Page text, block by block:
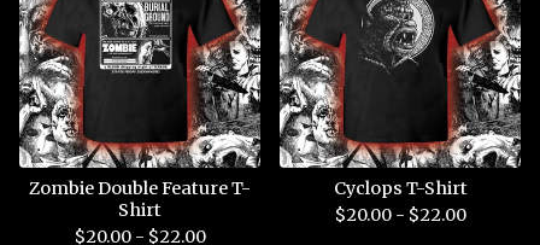
Zombie Double Feature T-
Shirt
$20.00 - $22.00
Cyclops T-Shirt
$20.00 - $22.00